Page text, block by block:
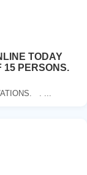
TODAY
15 PERSONS.
. ...